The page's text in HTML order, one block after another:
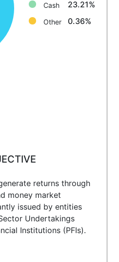
Cash 23.21%
Other 0.36%
returns through
money market
issued by entities
Undertakings
Institutions (PFIs).